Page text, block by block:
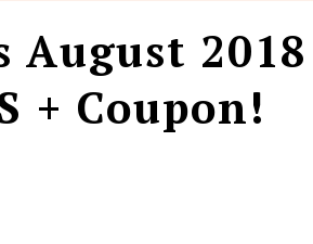
August 2018
+ Coupon!